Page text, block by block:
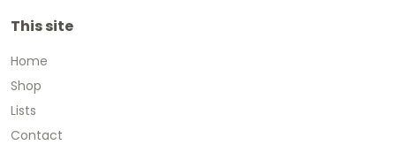
This site
Home
Shop
Lists
Contact